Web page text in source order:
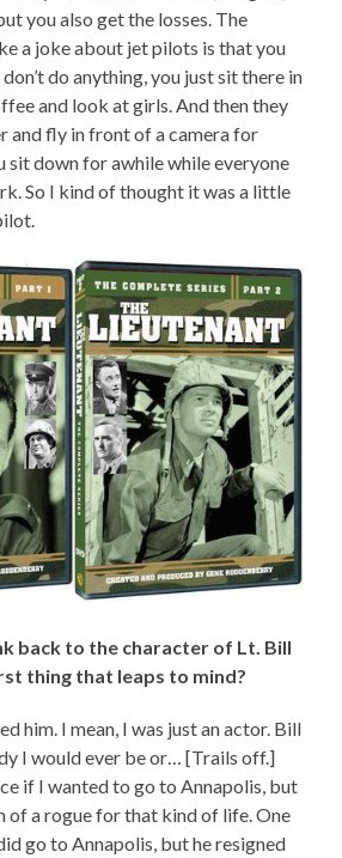
you also get the losses. The
a joke about jet pilots is that you
do anything, you just sit there in
and look at girls. And then they
and fly in front of a camera for
sit down for awhile while everyone
So I kind of thought it was a little
back to the character of Lt. Bill
thing that leaps to mind?
him. I mean, I was just an actor. Bill
I would ever be or… [Trails off.]
if I wanted to go to Annapolis, but
of a rogue for that kind of life. One
go to Annapolis, but he resigned